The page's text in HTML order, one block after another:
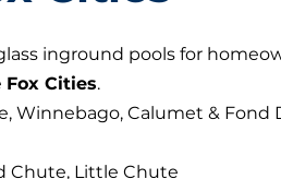
inground pools for
Fox Cities.
Winnebago, Calumet & Fond
Chute, Little Chute